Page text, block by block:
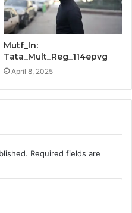
Mutf_In:
Tata_Mult_Reg_114epvg
April 8, 2025
Required fields are